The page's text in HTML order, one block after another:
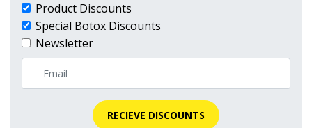
Product Discounts
Special Botox Discounts
Newsletter
RECIEVE DISCOUNTS